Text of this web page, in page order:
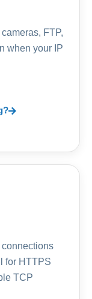
FTP,
when your IP
for HTTPS
TCP